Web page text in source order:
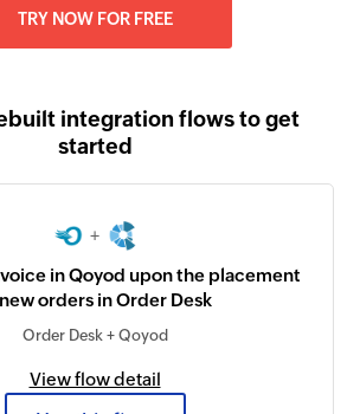
TRY NOW FOR FREE
integration flows to get
started
+
in Qoyod upon the placement
orders in Order Desk
Order Desk + Qoyod
View flow detail